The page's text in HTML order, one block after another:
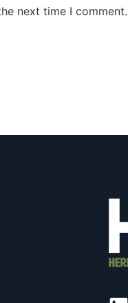
next time I comment.